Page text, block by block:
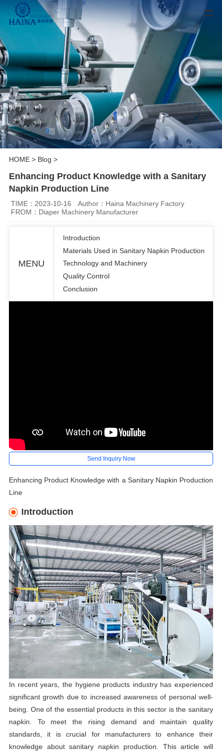
HOME> Blog >
Enhancing Product Knowledge with a Sanitary
Napkin Production Line
TIME：2023-10-16
Author：Haina Machinery Factory
FROM：Diaper Machinery Manufacturer
MENU
Introduction
Materials Used in Sanitary Napkin Production
Technology and Machinery
Quality Control
Conclusion
Send Inquiry Now
Enhancing Product Knowledge with a Sanitary Napkin Production
Line
Introduction
In recent years, the hygiene products industry has experienced
significant growth due to increased awareness of personal well-
being. One of the essential products in this sector is the sanitary
napkin. To meet the rising demand and maintain quality
standards, it is crucial for manufacturers to enhance their
knowledge about sanitary napkin production. This article will